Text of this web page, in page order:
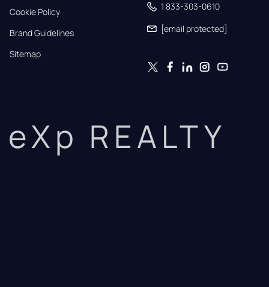
Cookie Policy
Brand Guidelines
Sitemap
1 833-303-0610
[email protected]
eXp REALTY